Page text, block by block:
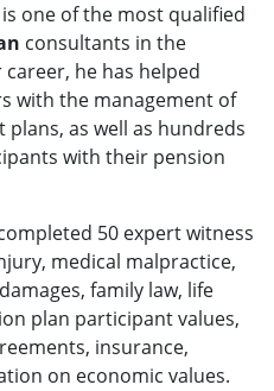
is one of the most qualified
consultants in the
he has helped
with the management of
as well as hundreds
with their pension
50 expert witness
medical malpractice,
family law, life
plan participant values,
insurance,
on economic values.